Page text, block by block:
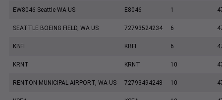
EW8046 Seattle WA US E8046 1
SEATTLE BOEING FIELD, WA US 72793524234 6
KBFI KBFI 6
KRNT KRNT 10
RENTON MUNICIPAL AIRPORT, WA US 72793494248 10